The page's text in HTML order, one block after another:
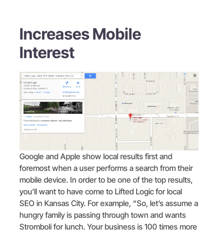
Increases Mobile
Interest
Google and Apple show local results first and
foremost when a user performs a search from their
mobile device. In order to be one of the top results,
you’ll want to have come to Lifted Logic for local
SEO in Kansas City. For example, “So, let’s assume a
hungry family is passing through town and wants
Stromboli for lunch. Your business is 100 times more